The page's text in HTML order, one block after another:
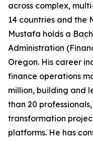
across complex,
14 countries and the
Mustafa holds a
Administration
Oregon. His career
finance operations
million, building and
than 20
transformation
platforms. He has